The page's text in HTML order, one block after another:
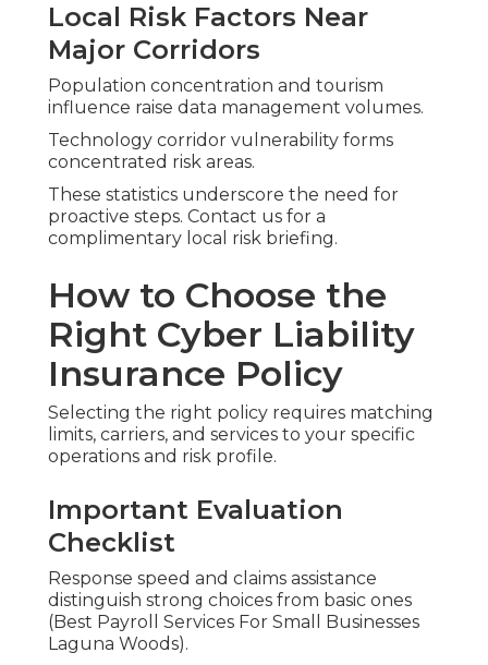
Local Risk Factors Near
Major Corridors
Population concentration and tourism
influence raise data management volumes.
Technology corridor vulnerability forms
concentrated risk areas.
These statistics underscore the need for
proactive steps. Contact us for a
complimentary local risk briefing.
How to Choose the
Right Cyber Liability
Insurance Policy
Selecting the right policy requires matching
limits, carriers, and services to your specific
operations and risk profile.
Important Evaluation
Checklist
Response speed and claims assistance
distinguish strong choices from basic ones
(Best Payroll Services For Small Businesses
Laguna Woods).